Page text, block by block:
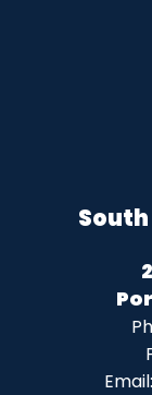
Email: